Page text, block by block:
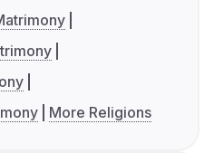
More Religions